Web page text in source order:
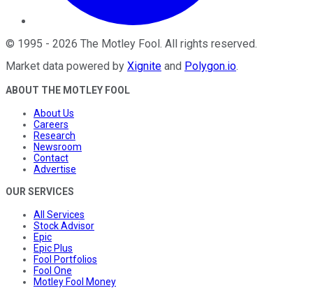
© 1995 - 2026 The Motley Fool. All rights reserved.
Market data powered by Xignite and Polygon.io.
ABOUT THE MOTLEY FOOL
About Us
Careers
Research
Newsroom
Contact
Advertise
OUR SERVICES
All Services
Stock Advisor
Epic
Epic Plus
Fool Portfolios
Fool One
Motley Fool Money